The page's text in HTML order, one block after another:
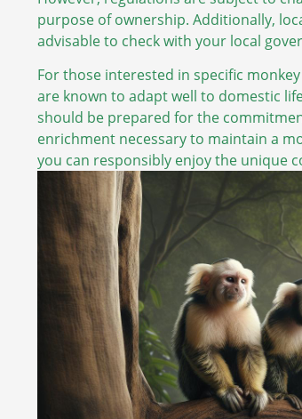
purpose of ownership. Additionally,
advisable to check with your local
For those interested in specific
are known to adapt well to domestic
should be prepared for the
enrichment necessary to maintain a
you can responsibly enjoy the unique